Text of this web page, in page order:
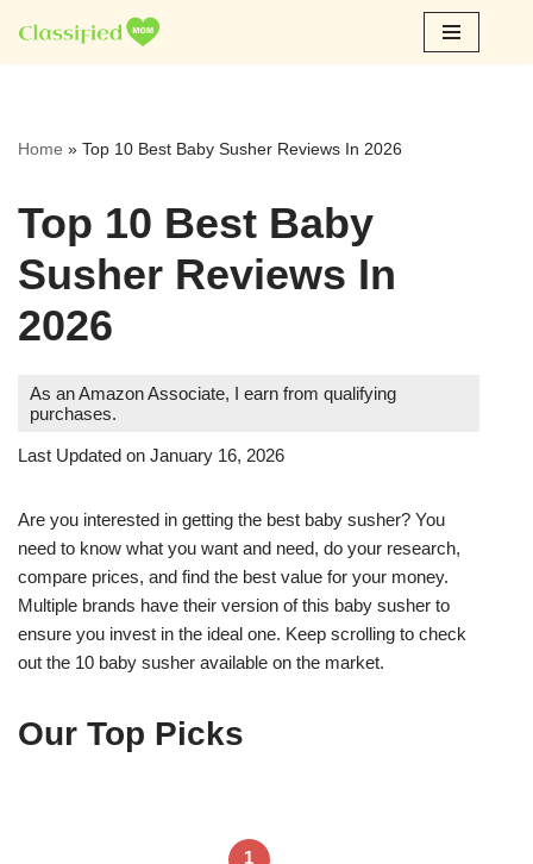
Skip
Home » Top 10 Best Baby Susher Reviews In 2026
Top 10 Best Baby
Susher Reviews In
2026
As an Amazon Associate, I earn from qualifying
purchases.
Last Updated on January 16, 2026
Are you interested in getting the best baby susher? You
need to know what you want and need, do your research,
compare prices, and find the best value for your money.
Multiple brands have their version of this baby susher to
ensure you invest in the ideal one. Keep scrolling to check
out the 10 baby susher available on the market.
Our Top Picks
1